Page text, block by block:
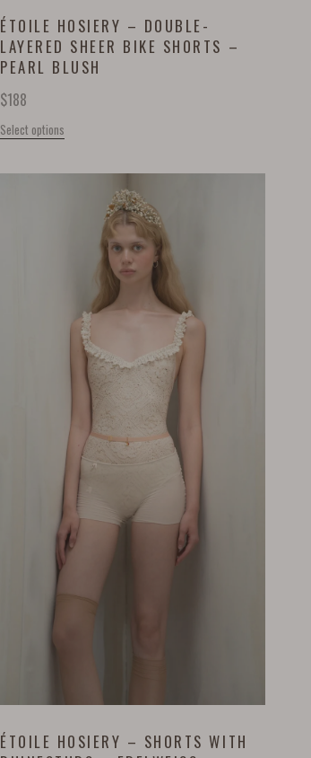
ÉTOILE HOSIERY – DOUBLE-
LAYERED SHEER BIKE SHORTS –
PEARL BLUSH
$188
Select options
ÉTOILE HOSIERY – SHORTS WITH